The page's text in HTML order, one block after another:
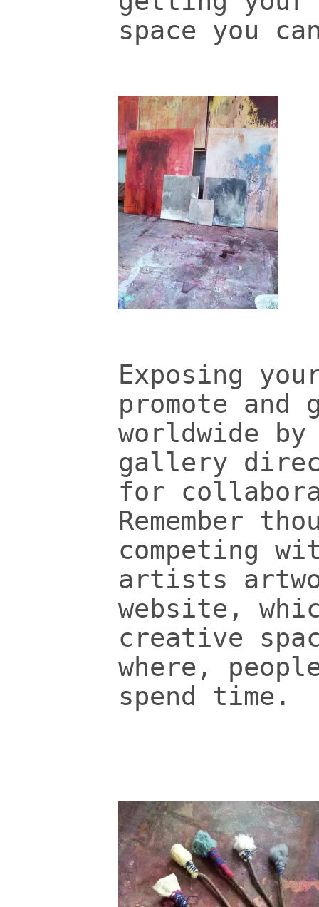
space you
Exposing
promote and
worldwide
gallery
for
Remember
competing
artists
website,
creative
where,
spend time.